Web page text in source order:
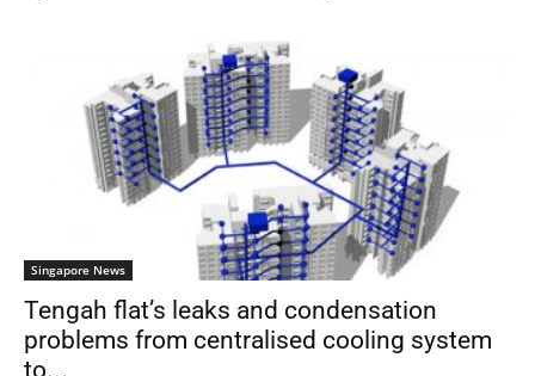
Singapore News
Tengah flat’s leaks and condensation
problems from centralised cooling system
to...